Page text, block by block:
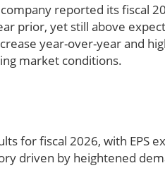
reported its fiscal
prior, yet still above
year-over-year and
market conditions.
for fiscal 2026, with EPS
driven by heightened